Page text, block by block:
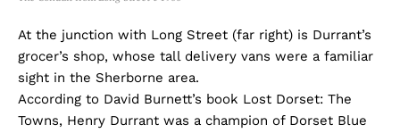
At the junction with Long Street (far right) is Durrant’s
grocer’s shop, whose tall delivery vans were a familiar
sight in the Sherborne area.
According to David Burnett’s book Lost Dorset: The
Towns, Henry Durrant was a champion of Dorset Blue